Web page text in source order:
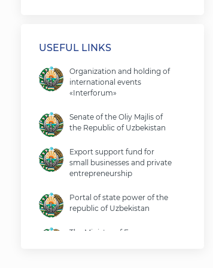
USEFUL LINKS
Organization and holding of
international events
«Interforum»
Senate of the Oliy Majlis of
the Republic of Uzbekistan
Export support fund for
small businesses and private
entrepreneurship
Portal of state power of the
republic of Uzbekistan
The Ministry of Economy